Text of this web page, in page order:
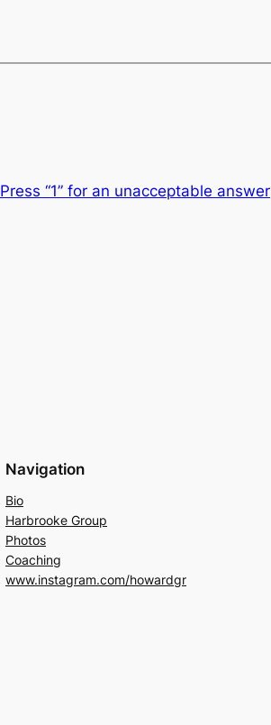
Press “1” for an unacceptable answer
Navigation
Bio
Harbrooke Group
Photos
Coaching
www.instagram.com/howardgr